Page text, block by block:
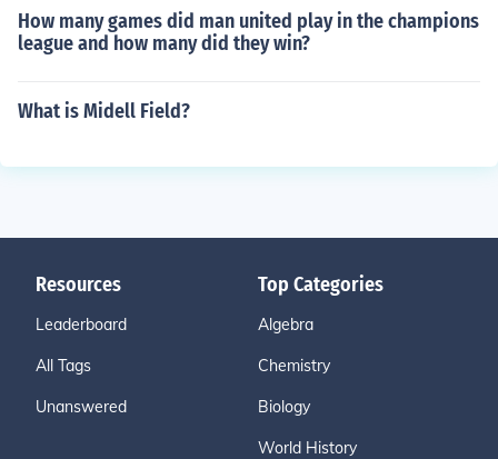
How many games did man united play in the champions
league and how many did they win?
What is Midell Field?
Resources
Leaderboard
All Tags
Unanswered
Top Categories
Algebra
Chemistry
Biology
World History